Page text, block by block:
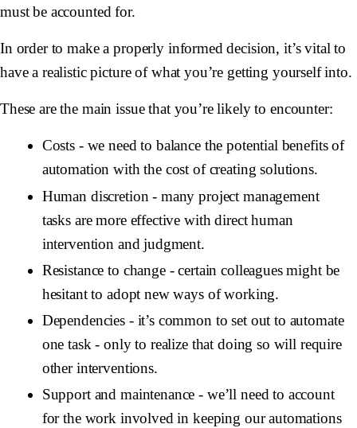
must be accounted for.
In order to make a properly informed decision, it’s vital to
have a realistic picture of what you’re getting yourself into.
These are the main issue that you’re likely to encounter:
Costs - we need to balance the potential benefits of
automation with the cost of creating solutions.
Human discretion - many project management
tasks are more effective with direct human
intervention and judgment.
Resistance to change- certain colleagues might be
hesitant to adopt new ways of working.
Dependencies- it’s common to set out to automate
one task - only to realize that doing so will require
other interventions.
Support and maintenance - we’ll need to account
for the work involved in keeping our automations